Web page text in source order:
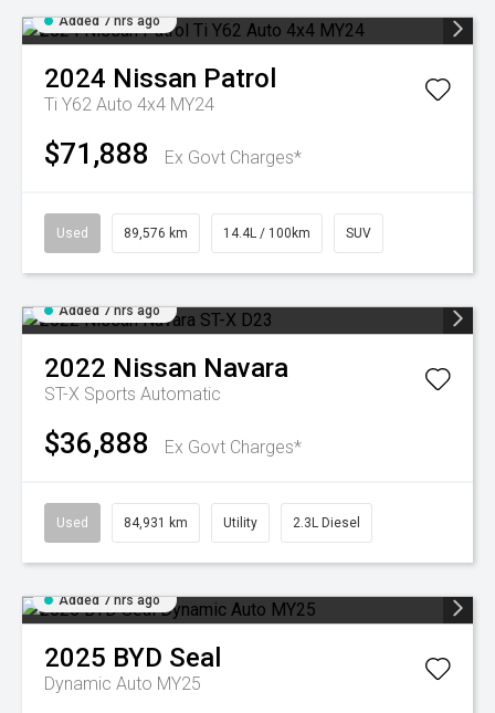
Added 7 hrs ago
2024 Nissan Patrol
Ti Y62 Auto 4x4 MY24
$71,888 Ex Govt Charges*
Used 89,576 km 14.4L / 100km SUV
Added 7 hrs ago
2022 Nissan Navara
ST-X Sports Automatic
$36,888 Ex Govt Charges*
Used 84,931 km Utility 2.3L Diesel
Added 7 hrs ago
2025 BYD Seal
Dynamic Auto MY25